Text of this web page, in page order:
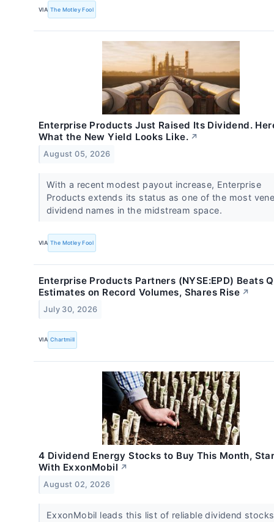
VIA The Motley Fool
Enterprise Products Just Raised Its Dividend.
What the New Yield Looks Like. ↗
August 05, 2026
With a recent modest payout increase, Enterprise
Products extends its status as one of the most
dividend names in the midstream space.
VIA The Motley Fool
Enterprise Products Partners (NYSE:EPD) Beats
Estimates on Record Volumes, Shares Rise ↗
July 30, 2026
VIA Chartmill
4 Dividend Energy Stocks to Buy This Month,
With ExxonMobil ↗
August 02, 2026
ExxonMobil leads this list of reliable dividend